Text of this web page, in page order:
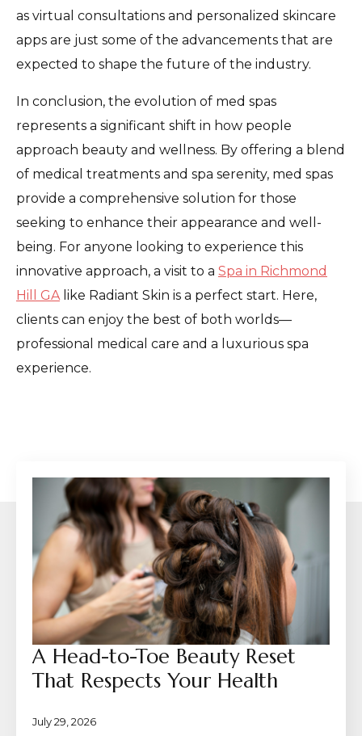
as virtual consultations and personalized skincare
apps are just some of the advancements that are
expected to shape the future of the industry.
In conclusion, the evolution of med spas
represents a significant shift in how people
approach beauty and wellness. By offering a blend
of medical treatments and spa serenity, med spas
provide a comprehensive solution for those
seeking to enhance their appearance and well-
being. For anyone looking to experience this
innovative approach, a visit to a Spa in Richmond
Hill GAlike Radiant Skin is a perfect start. Here,
clients can enjoy the best of both worlds—
professional medical care and a luxurious spa
experience.
A Head-to-Toe Beauty Reset
That Respects Your Health
July 29, 2026